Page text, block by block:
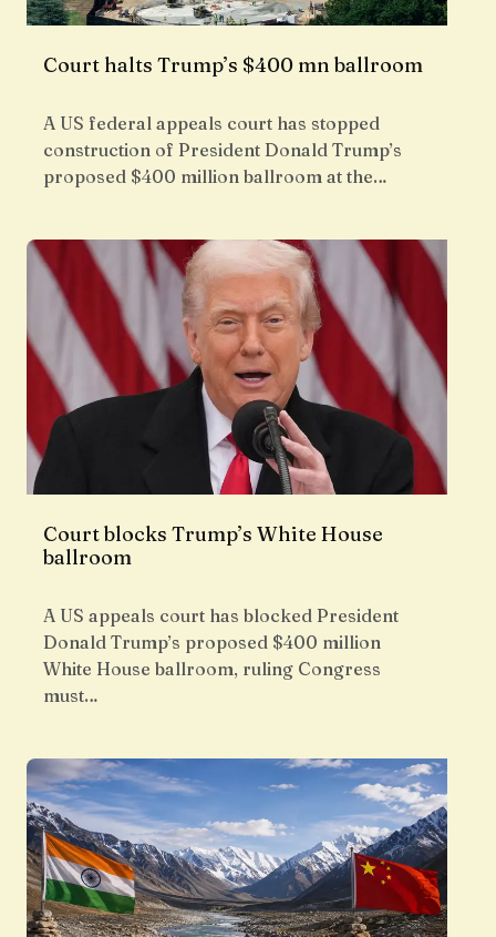
Court halts Trump’s $400 mn ballroom
A US federal appeals court has stopped
construction of President Donald Trump’s
proposed $400 million ballroom at the…
Court blocks Trump’s White House
ballroom
A US appeals court has blocked President
Donald Trump’s proposed $400 million
White House ballroom, ruling Congress
must…